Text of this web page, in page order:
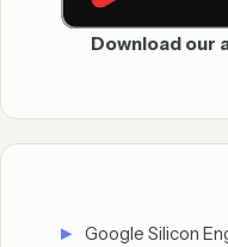
Download our
Google Silicon